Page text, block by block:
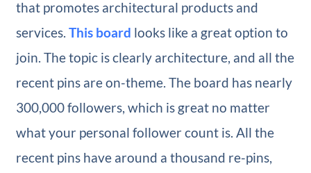
that promotes architectural products and
services. This board looks like a great option to
join. The topic is clearly architecture, and all the
recent pins are on-theme. The board has nearly
300,000 followers, which is great no matter
what your personal follower count is. All the
recent pins have around a thousand re-pins,